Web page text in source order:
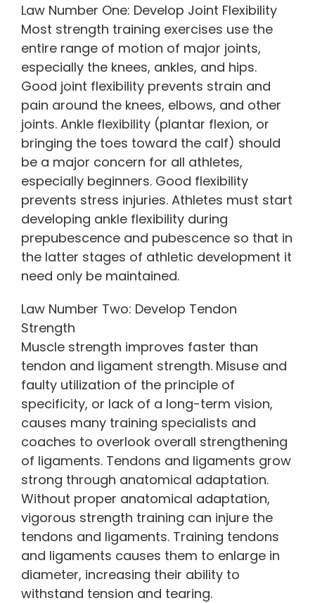
Law Number One: Develop Joint Flexibility
Most strength training exercises use the
entire range of motion of major joints,
especially the knees, ankles, and hips.
Good joint flexibility prevents strain and
pain around the knees, elbows, and other
joints. Ankle flexibility (plantar flexion, or
bringing the toes toward the calf) should
be a major concern for all athletes,
especially beginners. Good flexibility
prevents stress injuries. Athletes must start
developing ankle flexibility during
prepubescence and pubescence so that in
the latter stages of athletic development it
need only be maintained.
Law Number Two: Develop Tendon
Strength
Muscle strength improves faster than
tendon and ligament strength. Misuse and
faulty utilization of the principle of
specificity, or lack of a long-term vision,
causes many training specialists and
coaches to overlook overall strengthening
of ligaments. Tendons and ligaments grow
strong through anatomical adaptation.
Without proper anatomical adaptation,
vigorous strength training can injure the
tendons and ligaments. Training tendons
and ligaments causes them to enlarge in
diameter, increasing their ability to
withstand tension and tearing.